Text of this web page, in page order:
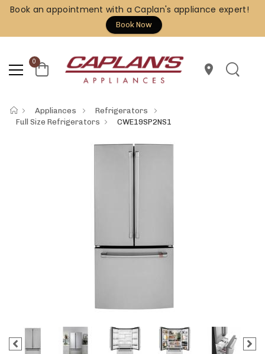
Book an appointment with a Caplan's appliance expert!
Book Now
0
location_on
Appliances
Refrigerators
Full Size Refrigerators
CWE19SP2NS1